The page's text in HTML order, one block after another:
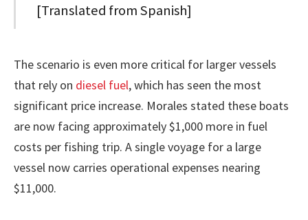
[Translated from Spanish]
The scenario is even more critical for larger vessels
that rely on diesel fuel, which has seen the most
significant price increase. Morales stated these boats
are now facing approximately $1,000 more in fuel
costs per fishing trip. A single voyage for a large
vessel now carries operational expenses nearing
$11,000.